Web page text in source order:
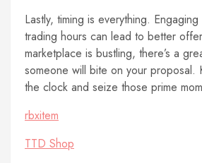
Lastly, timing is everything.
trading hours can lead to better
marketplace is bustling, there’s a
someone will bite on your proposal.
the clock and seize those prime
rbxitem
TTD Shop